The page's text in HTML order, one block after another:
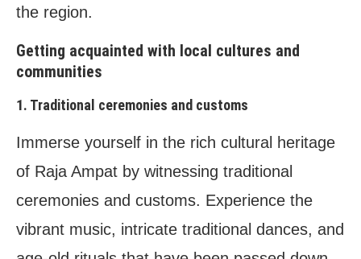
the region.
Getting acquainted with local cultures and
communities
1. Traditional ceremonies and customs
Immerse yourself in the rich cultural heritage
of Raja Ampat by witnessing traditional
ceremonies and customs. Experience the
vibrant music, intricate traditional dances, and